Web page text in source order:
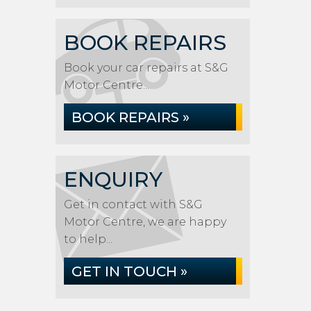
BOOK REPAIRS
Book your car repairs at S&G
Motor Centre...
BOOK REPAIRS »
ENQUIRY
Get in contact with S&G
Motor Centre, we are happy
to help...
GET IN TOUCH »